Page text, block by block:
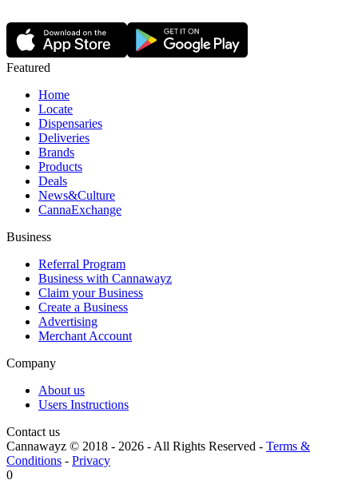
Featured
Home
Locate
Dispensaries
Deliveries
Brands
Products
Deals
News&Culture
CannaExchange
Business
Referral Program
Business with Cannawayz
Claim your Business
Create a Business
Advertising
Merchant Account
Company
About us
Users Instructions
Contact us
Cannawayz © 2018 - 2026 -All Rights Reserved - Terms &
Conditions - Privacy
0